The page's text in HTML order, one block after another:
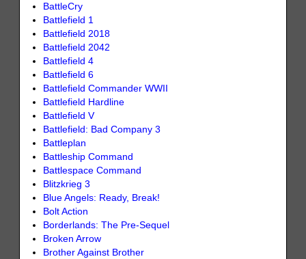
BattleCry
Battlefield 1
Battlefield 2018
Battlefield 2042
Battlefield 4
Battlefield 6
Battlefield Commander WWII
Battlefield Hardline
Battlefield V
Battlefield: Bad Company 3
Battleplan
Battleship Command
Battlespace Command
Blitzkrieg 3
Blue Angels: Ready, Break!
Bolt Action
Borderlands: The Pre-Sequel
Broken Arrow
Brother Against Brother